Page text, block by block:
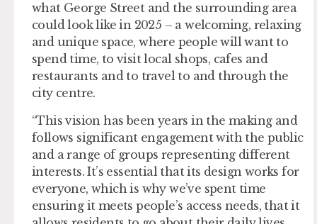
what George Street and the surrounding area
could look like in 2025 – a welcoming, relaxing
and unique space, where people will want to
spend time, to visit local shops, cafes and
restaurants and to travel to and through the
city centre.
“This vision has been years in the making and
follows significant engagement with the public
and a range of groups representing different
interests. It’s essential that its design works for
everyone, which is why we’ve spent time
ensuring it meets people’s access needs, that it